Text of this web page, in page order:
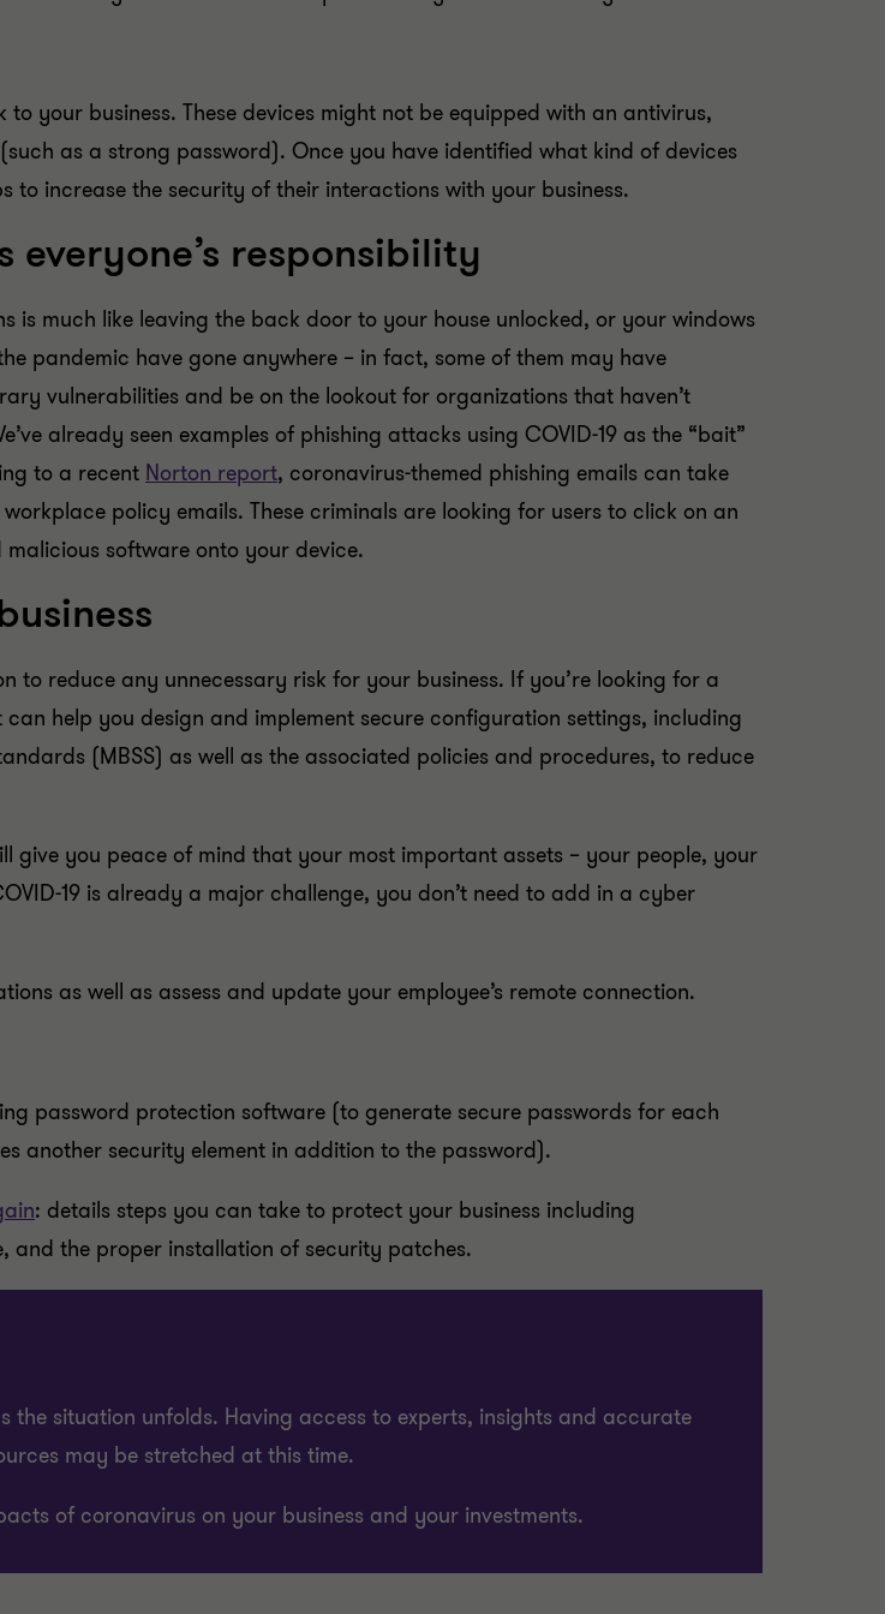
your business. These devices might not be equipped with an antivirus,
as a strong password). Once you have identified what kind of devices
to increase the security of their interactions with your business.
responsibility
is much like leaving the back door to your house unlocked, or your windows
pandemic have gone anywhere – in fact, some of them may have
vulnerabilities and be on the lookout for organizations that haven’t
already seen examples of phishing attacks using COVID-19 as the “bait”
to a recent Norton report, coronavirus-themed phishing emails can take
policy emails. These criminals are looking for users to click on an
software onto your device.
to reduce any unnecessary risk for your business. If you’re looking for a
help you design and implement secure configuration settings, including
(MBSS) as well as the associated policies and procedures, to reduce
give you peace of mind that your most important assets – your people, your
19 is already a major challenge, you don’t need to add in a cyber
as well as assess and update your employee’s remote connection.
password protection software (to generate secure passwords for each
another security element in addition to the password).
: details steps you can take to protect your business including
and the proper installation of security patches.
situation unfolds. Having access to experts, insights and accurate
may be stretched at this time.
of coronavirus on your business and your investments.